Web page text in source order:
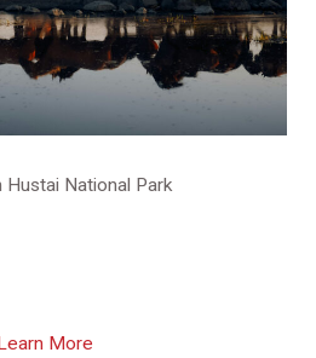
National Park
More